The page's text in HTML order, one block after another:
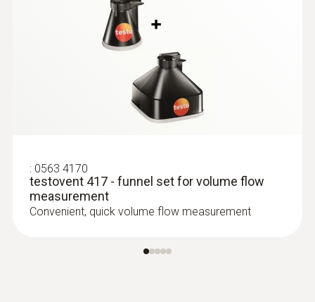
this product also viewed
testo 410-2 - Vane anemometer
: 0563 4170
testovent 417 - funnel set for volume flow
measurement
Convenient, quick volume flow measurement